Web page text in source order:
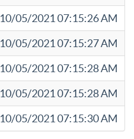
10/05/2021 07:15:26 AM
10/05/2021 07:15:27 AM
10/05/2021 07:15:28 AM
10/05/2021 07:15:28 AM
10/05/2021 07:15:30 AM